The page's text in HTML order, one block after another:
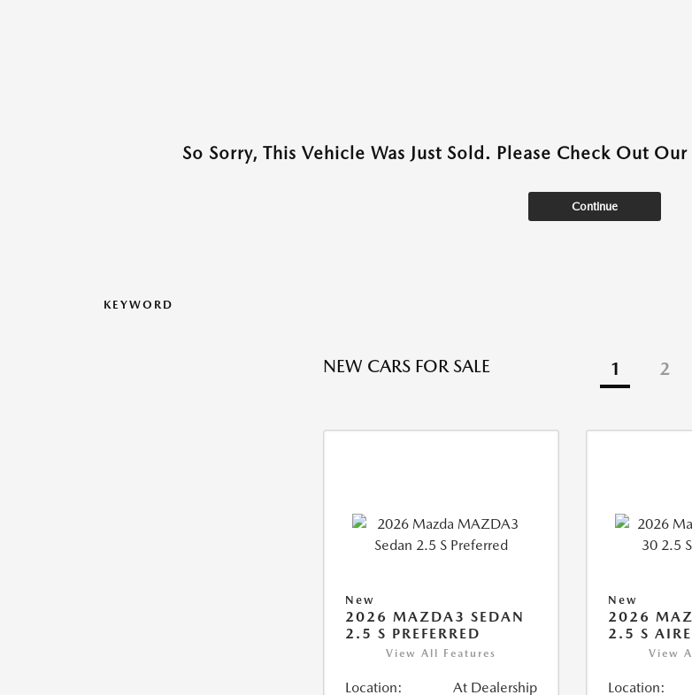
So Sorry, This Vehicle Was Just Sold. Please Check Out
Continue
KEYWORD
NEW CARS FOR SALE 1 2
New
2026 MAZDA3 SEDAN
2.5 S PREFERRED
View All Features
Location: At Dealership
New
2026
2.5 S
View
Location: